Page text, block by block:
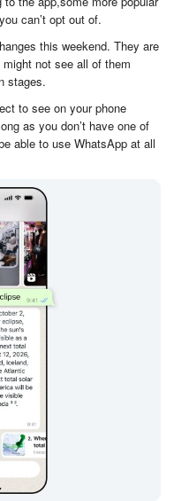
can’t opt out of.
this weekend. They are
not see all of them
stages.
to see on your phone
as you don’t have one of
able to use WhatsApp at all